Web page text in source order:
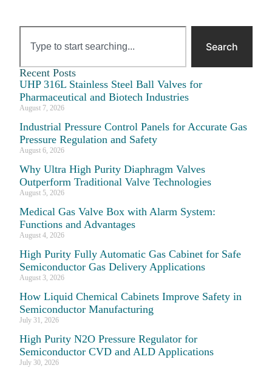
Search
Recent Posts
UHP 316L Stainless Steel Ball Valves for
Pharmaceutical and Biotech Industries
August 7, 2026
Industrial Pressure Control Panels for Accurate Gas
Pressure Regulation and Safety
August 6, 2026
Why Ultra High Purity Diaphragm Valves
Outperform Traditional Valve Technologies
August 5, 2026
Medical Gas Valve Box with Alarm System:
Functions and Advantages
August 4, 2026
High Purity Fully Automatic Gas Cabinet for Safe
Semiconductor Gas Delivery Applications
August 3, 2026
How Liquid Chemical Cabinets Improve Safety in
Semiconductor Manufacturing
July 31, 2026
High Purity N2O Pressure Regulator for
Semiconductor CVD and ALD Applications
July 30, 2026